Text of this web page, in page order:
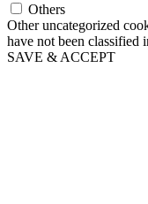
Others
Other uncategorized
have not been classified
SAVE & ACCEPT